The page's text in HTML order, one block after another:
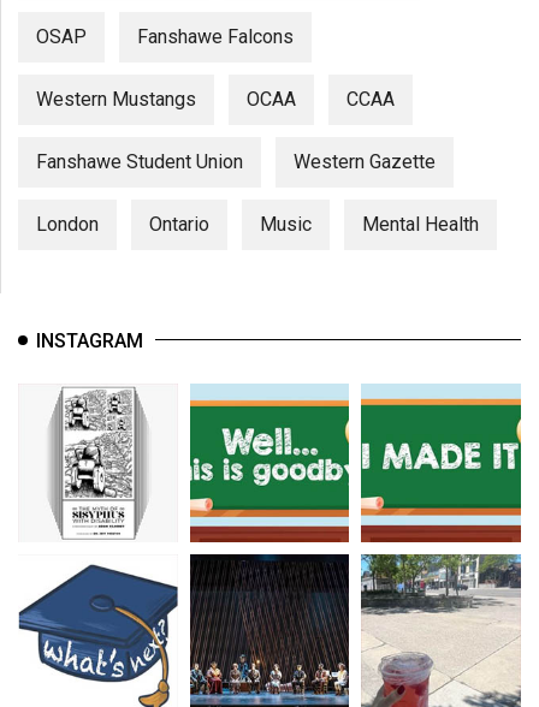
OSAP Fanshawe Falcons
Western Mustangs OCAA CCAA
Fanshawe Student Union Western Gazette
London Ontario Music Mental Health
INSTAGRAM